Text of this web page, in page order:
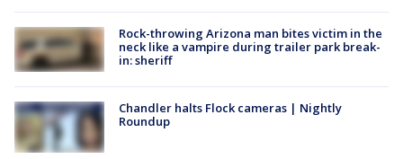
Rock-throwing Arizona man bites victim in the
neck like a vampire during trailer park break-
in: sheriff
Chandler halts Flock cameras | Nightly
Roundup